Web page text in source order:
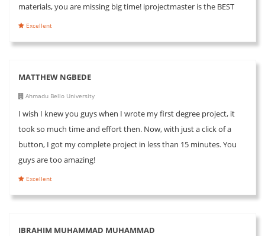
materials, you are missing big time! iprojectmaster is the BEST
Excellent
MATTHEW NGBEDE
Ahmadu Bello University
I wish I knew you guys when I wrote my first degree project, it
took so much time and effort then. Now, with just a click of a
button, I got my complete project in less than 15 minutes. You
guys are too amazing!
Excellent
IBRAHIM MUHAMMAD MUHAMMAD